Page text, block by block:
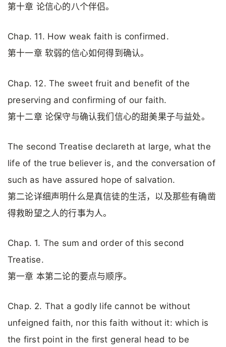
第十章 论信心的八个伴侣。
Chap. 11. How weak faith is confirmed.
第十一章 软弱的信心如何得到确认。
Chap. 12. The sweet fruit and benefit of the
preserving and confirming of our faith.
第十二章 论保守与确认我们信心的甜美果子与益处。
The second Treatise declareth at large, what the
life of the true believer is, and the conversation of
such as have assured hope of salvation.
第二论详细声明什么是真信徒的生活，以及那些有确凿
得救盼望之人的行事为人。
Chap. 1. The sum and order of this second
Treatise.
第一章 本第二论的要点与顺序。
Chap. 2. That a godly life cannot be without
unfeigned faith, nor this faith without it: which is
the first point in the first general head to be